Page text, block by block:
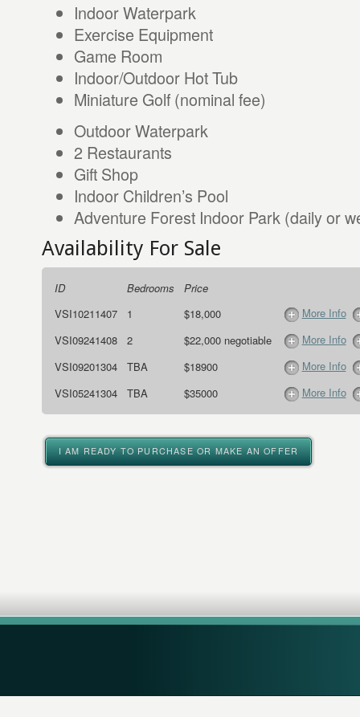
Indoor Waterpark
Exercise Equipment
Game Room
Indoor/Outdoor Hot Tub
Miniature Golf (nominal fee)
Outdoor Waterpark
2 Restaurants
Gift Shop
Indoor Children’s Pool
Adventure Forest Indoor Park (daily or
Availability For Sale
ID Bedrooms
Price
VSI10211407
1 $18,000
More Info
VSI09241408
2 $22,000 negotiable
More Info
VSI09201304
TBA $18900
More Info
VSI05241304
TBA $35000 More Info
I AM READY TO PURCHASE OR MAKE AN OFFER